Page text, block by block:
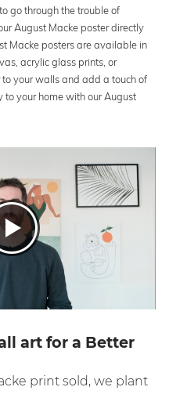
go through the trouble of
August Macke poster directly
Macke posters are available in
acrylic glass prints, or
your walls and add a touch of
your home with our August
art for a Better
print sold, we plant